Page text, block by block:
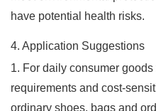
have potential health risks.
4. Application Suggestions
1. For daily consumer
requirements and cost-
ordinary shoes, bags and